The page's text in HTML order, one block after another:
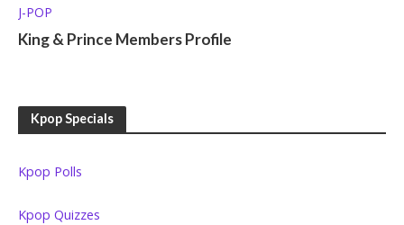
J-POP
King & Prince Members Profile
Kpop Specials
Kpop Polls
Kpop Quizzes